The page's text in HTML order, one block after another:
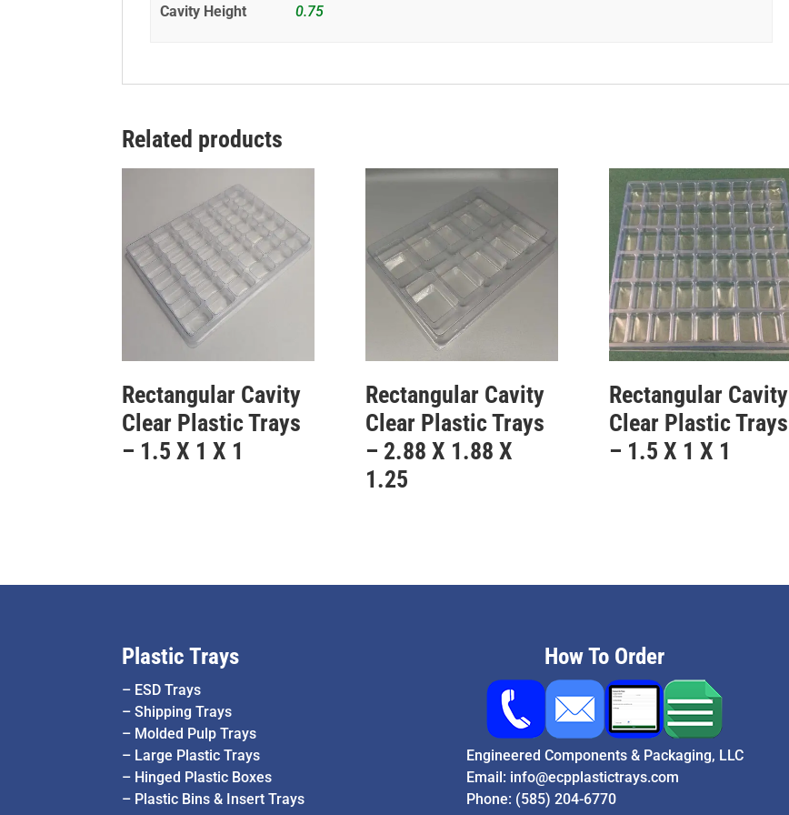
Cavity Height 0.75
Related products
Rectangular Cavity
Clear Plastic Trays
– 1.5 X 1 X 1
Rectangular Cavity
Clear Plastic Trays
– 2.88 X 1.88 X
1.25
Rectangular Cavity
Clear Plastic Trays
– 1.5 X 1 X 1
Plastic Trays
– ESD Trays
–Shipping Trays
– Molded Pulp Trays
– Large Plastic Trays
– Hinged Plastic Boxes
– Plastic Bins & Insert Trays
How To Order
Engineered Components & Packaging, LLC
Email: info@ecpplastictrays.com
Phone: (585) 204-6770